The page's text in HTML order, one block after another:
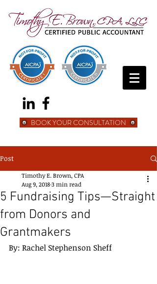
BOOK YOUR CONSULTATION
Post
5 Fundraising Tips—Straight
from Donors and
Grantmakers
Timothy E. Brown, CPA
Aug 9, 20183 min read
By: Rachel Stephenson Sheff